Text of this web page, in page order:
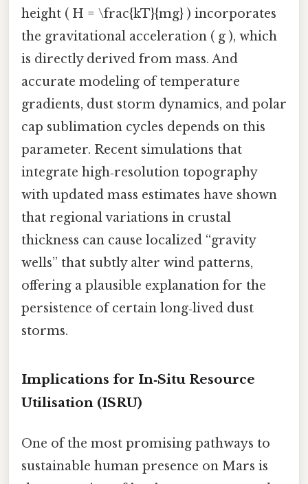
height ( H = \frac{kT}{mg} ) incorporates
the gravitational acceleration ( g ), which
is directly derived from mass. And
accurate modeling of temperature
gradients, dust storm dynamics, and polar
cap sublimation cycles depends on this
parameter. Recent simulations that
integrate high‑resolution topography
with updated mass estimates have shown
that regional variations in crustal
thickness can cause localized “gravity
wells” that subtly alter wind patterns,
offering a plausible explanation for the
persistence of certain long‑lived dust
storms.
Implications for In‑Situ Resource
Utilisation (ISRU)
One of the most promising pathways to
sustainable human presence on Mars is